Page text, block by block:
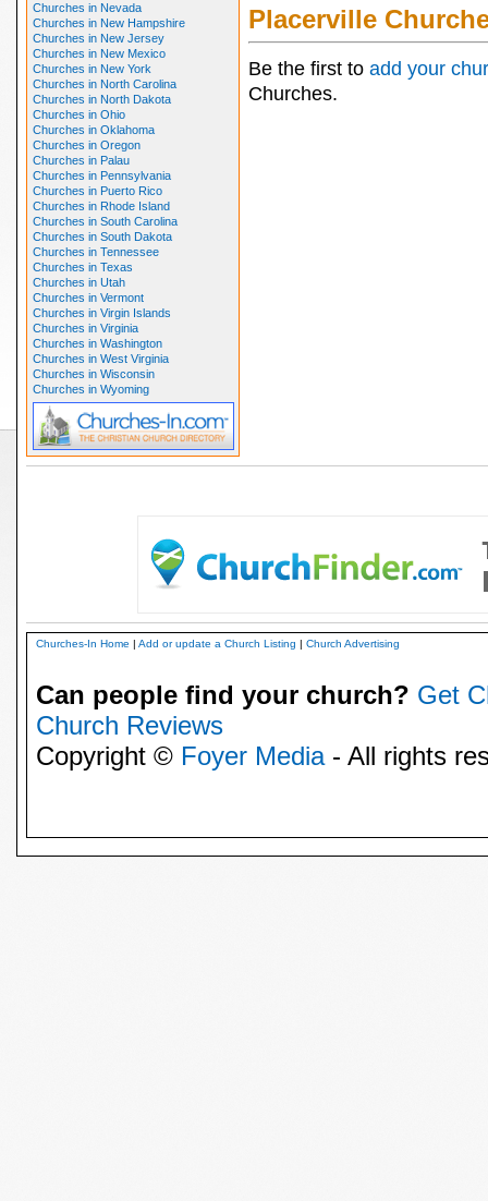
Churches in Nevada
Churches in New Hampshire
Churches in New Jersey
Churches in New Mexico
Churches in New York
Churches in North Carolina
Churches in North Dakota
Churches in Ohio
Churches in Oklahoma
Churches in Oregon
Churches in Palau
Churches in Pennsylvania
Churches in Puerto Rico
Churches in Rhode Island
Churches in South Carolina
Churches in South Dakota
Churches in Tennessee
Churches in Texas
Churches in Utah
Churches in Vermont
Churches in Virgin Islands
Churches in Virginia
Churches in Washington
Churches in West Virginia
Churches in Wisconsin
Churches in Wyoming
Placerville
Be the first to add your
Churches.
Churches-In Home | Add or update a Church Listing | Church Advertising
Can people find your church? Get
Church Reviews
Copyright © Foyer Media- All rights